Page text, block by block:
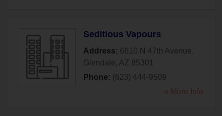
Seditious Vapours
Address: 6610 N 47th Avenue,
Glendale, AZ 85301
Phone: (623) 444-9509
» More Info